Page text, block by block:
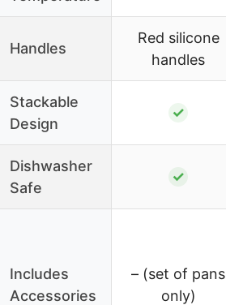
Handles
Red silicone
handles
Stackable
Design
✓
Dishwasher
Safe
✓
Includes
Accessories
– (set of pans
only)